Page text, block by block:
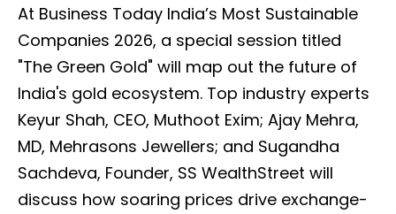
At Business Today India’s Most Sustainable
Companies 2026, a special session titled
"The Green Gold" will map out the future of
India's gold ecosystem. Top industry experts
Keyur Shah, CEO, Muthoot Exim; Ajay Mehra,
MD, Mehrasons Jewellers; and Sugandha
Sachdeva, Founder, SS WealthStreet will
discuss how soaring prices drive exchange-